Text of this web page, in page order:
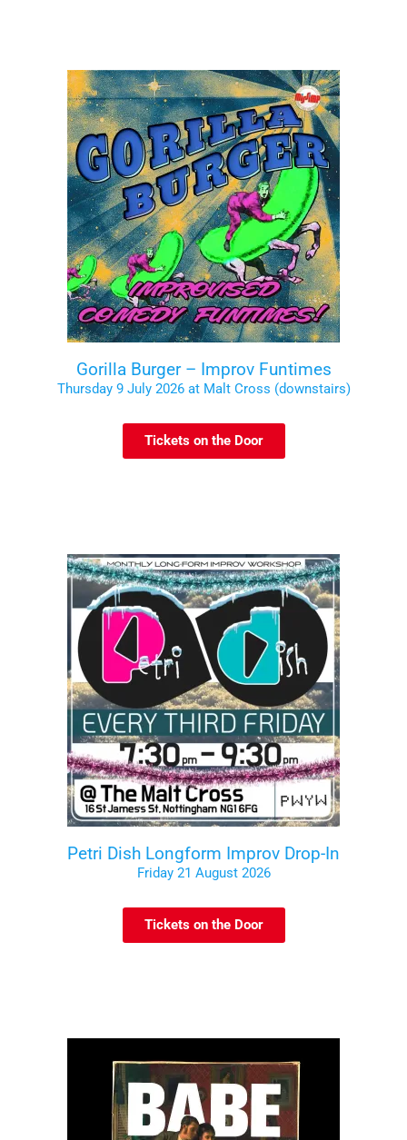
Gorilla Burger – Improv Funtimes
Thursday 9 July 2026 at Malt Cross (downstairs)
Tickets on the Door
Petri Dish Longform Improv Drop-In
Friday 21 August 2026
Tickets on the Door